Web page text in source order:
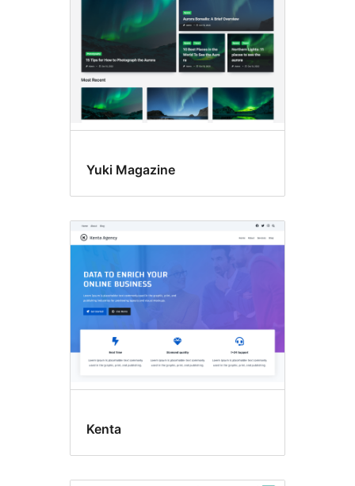
Yuki Magazine
Kenta